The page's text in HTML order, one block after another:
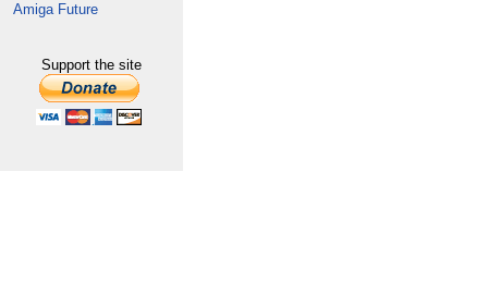
Amiga Future
Support the site